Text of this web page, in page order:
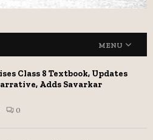
MENU
Class 8 Textbook, Updates
Adds Savarkar
0